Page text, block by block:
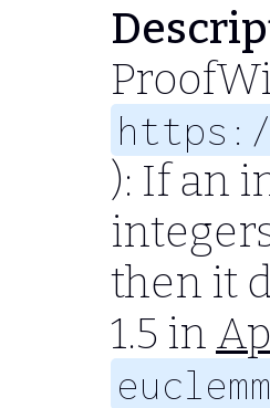
): If an
then it
1.5 in